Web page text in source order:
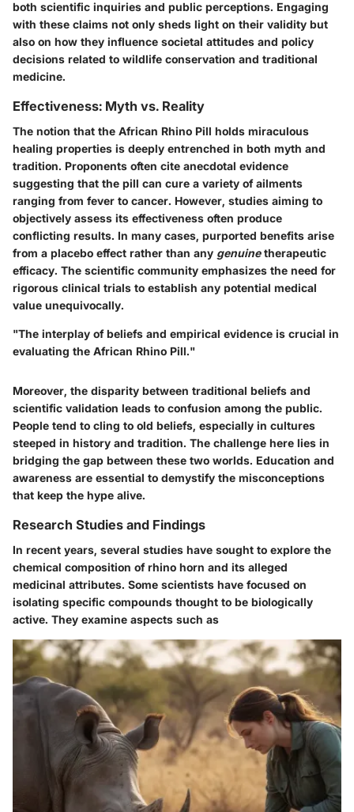
both scientific inquiries and public perceptions. Engaging
with these claims not only sheds light on their validity but
also on how they influence societal attitudes and policy
decisions related to wildlife conservation and traditional
medicine.
Effectiveness: Myth vs. Reality
The notion that the African Rhino Pill holds miraculous
healing properties is deeply entrenched in both myth and
tradition. Proponents often cite anecdotal evidence
suggesting that the pill can cure a variety of ailments
ranging from fever to cancer. However, studies aiming to
objectively assess its effectiveness often produce
conflicting results. In many cases, purported benefits arise
from a placebo effect rather than any genuinetherapeutic
efficacy. The scientific community emphasizes the need for
rigorous clinical trials to establish any potential medical
value unequivocally.
"The interplay of beliefs and empirical evidence is crucial in
evaluating the African Rhino Pill."
Moreover, the disparity between traditional beliefs and
scientific validation leads to confusion among the public.
People tend to cling to old beliefs, especially in cultures
steeped in history and tradition. The challenge here lies in
bridging the gap between these two worlds. Education and
awareness are essential to demystify the misconceptions
that keep the hype alive.
Research Studies and Findings
In recent years, several studies have sought to explore the
chemical composition of rhino horn and its alleged
medicinal attributes. Some scientists have focused on
isolating specific compounds thought to be biologically
active. They examine aspects such as